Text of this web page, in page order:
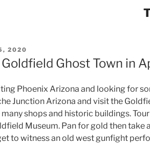
2020
Ghost Town in
Phoenix Arizona and looking for
Junction Arizona and visit the
shops and historic buildings.
Museum. Pan for gold then take
to witness an old west gunfight